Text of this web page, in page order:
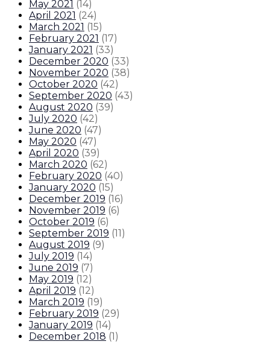
May 2021 (14)
April 2021 (24)
March 2021 (15)
February 2021 (17)
January 2021 (33)
December 2020 (33)
November 2020 (38)
October 2020 (42)
September 2020 (43)
August 2020 (39)
July 2020 (42)
June 2020 (47)
May 2020 (47)
April 2020 (39)
March 2020 (62)
February 2020 (40)
January 2020 (15)
December 2019 (16)
November 2019 (6)
October 2019 (6)
September 2019 (11 )
August 2019 (9)
July 2019 (14)
June 2019 (7)
May 2019 (12)
April 2019 (12)
March 2019 (19)
February 2019 (29)
January 2019 (14)
December 2018 (1 )